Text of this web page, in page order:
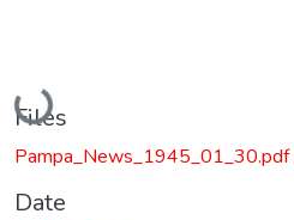
Loading...
Files
Pampa_News_1945_01_30.pdf
Date